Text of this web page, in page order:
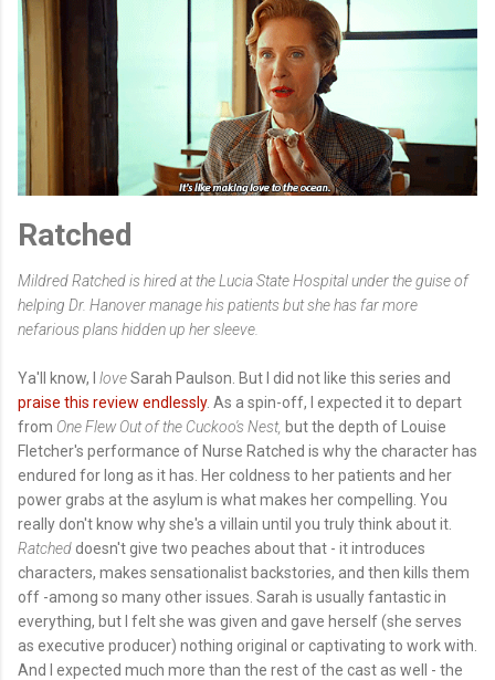
Ratched
Mildred Ratched is hired at the Lucia State Hospital under the guise of
helping Dr. Hanover manage his patients but she has far more
nefarious plans hidden up her sleeve.
Ya'll know, I loveSarah Paulson. But I did not like this series and
praise this review endlessly. As a spin-off, I expected it to depart
from One Flew Out of the Cuckoo's Nest, but the depth of Louise
Fletcher's performance of Nurse Ratched is why the character has
endured for long as it has. Her coldness to her patients and her
power grabs at the asylum is what makes her compelling. You
really don't know why she's a villain until you truly think about it.
Ratched doesn't give two peaches about that - it introduces
characters, makes sensationalist backstories, and then kills them
off -among so many other issues. Sarah is usually fantastic in
everything, but I felt she was given and gave herself (she serves
as executive producer) nothing original or captivating to work with.
And I expected much more than the rest of the cast as well - the